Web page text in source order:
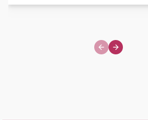
Previous slide
Next slide